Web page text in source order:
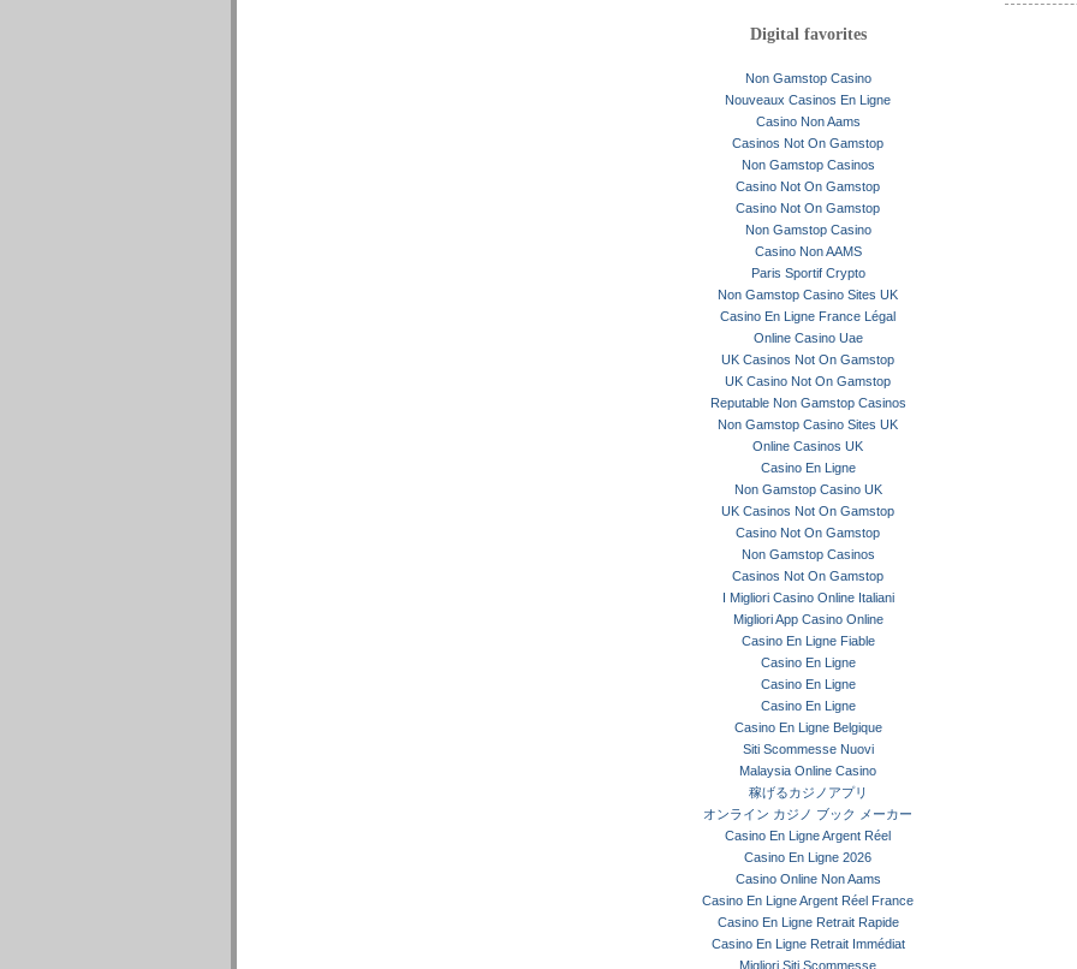
Digital favorites
Non Gamstop Casino
Nouveaux Casinos En Ligne
Casino Non Aams
Casinos Not On Gamstop
Non Gamstop Casinos
Casino Not On Gamstop
Casino Not On Gamstop
Non Gamstop Casino
Casino Non AAMS
Paris Sportif Crypto
Non Gamstop Casino Sites UK
Casino En Ligne France Légal
Online Casino Uae
UK Casinos Not On Gamstop
UK Casino Not On Gamstop
Reputable Non Gamstop Casinos
Non Gamstop Casino Sites UK
Online Casinos UK
Casino En Ligne
Non Gamstop Casino UK
UK Casinos Not On Gamstop
Casino Not On Gamstop
Non Gamstop Casinos
Casinos Not On Gamstop
I Migliori Casino Online Italiani
Migliori App Casino Online
Casino En Ligne Fiable
Casino En Ligne
Casino En Ligne
Casino En Ligne
Casino En Ligne Belgique
Siti Scommesse Nuovi
Malaysia Online Casino
稼げるカジノアプリ
オンライン カジノ ブック メーカー
Casino En Ligne Argent Réel
Casino En Ligne 2026
Casino Online Non Aams
Casino En Ligne Argent Réel France
Casino En Ligne Retrait Rapide
Casino En Ligne Retrait Immédiat
Migliori Siti Scommesse